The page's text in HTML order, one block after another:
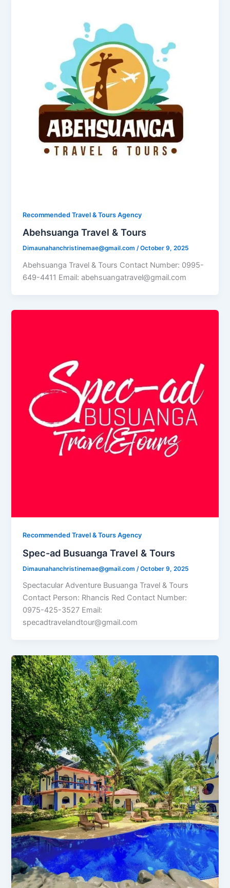
Recommended Travel & Tours Agency
Abehsuanga Travel & Tours
Dimaunahanchristinemae@gmail.com/October 9, 2025
Abehsuanga Travel & Tours Contact Number: 0995-
649-4411 Email: abehsuangatravel@gmail.com
Recommended Travel & Tours Agency
Spec-ad Busuanga Travel & Tours​
Dimaunahanchristinemae@gmail.com /October 9, 2025
Spectacular Adventure Busuanga Travel & Tours
Contact Person: Rhancis Red Contact Number:
0975-425-3527 Email:
specadtravelandtour@gmail.com